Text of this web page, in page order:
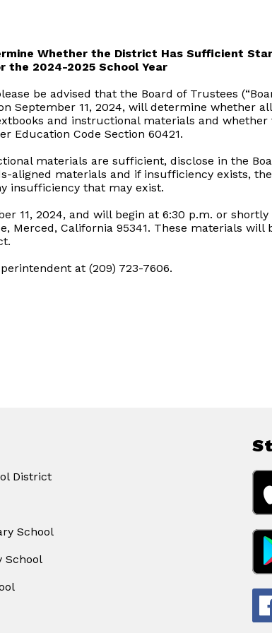
Whether the District Has Sufficient
2024-2025 School Year
be advised that the Board of Trustees
September 11, 2024, will determine whether
and instructional materials and
Education Code Section 60421.
materials are sufficient, disclose in the
aligned materials and if insufficiency exists,
insufficiency that may exist.
11, 2024, and will begin at 6:30 p.m. or
Merced, California 95341. These materials will
at (209) 723-7606.
District
School
School